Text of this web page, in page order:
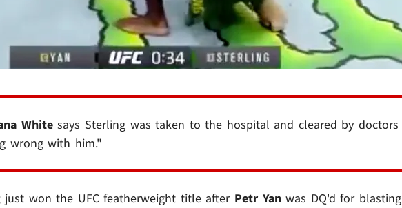
Whitesays Sterling was taken to the hospital and cleared by doctors
wrong with him."
just won the UFC featherweight title after Petr Yanwas DQ'd for blasting